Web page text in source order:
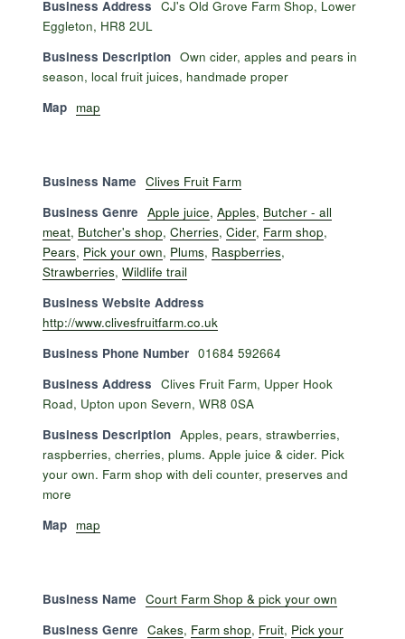
Business Address CJ's Old Grove Farm Shop, Lower
Eggleton, HR8 2UL
Business Description Own cider, apples and pears in
season, local fruit juices, handmade proper
Map map
Business Name Clives Fruit Farm
Business Genre Apple juice, Apples, Butcher - all
meat, Butcher's shop, Cherries, Cider, Farm shop,
Pears, Pick your own, Plums, Raspberries,
Strawberries, Wildlife trail
Business Website Address
http://www.clivesfruitfarm.co.uk
Business Phone Number 01684 592664
Business Address Clives Fruit Farm, Upper Hook
Road, Upton upon Severn, WR8 0SA
Business Description Apples, pears, strawberries,
raspberries, cherries, plums. Apple juice & cider. Pick
your own. Farm shop with deli counter, preserves and
more
Map map
Business Name Court Farm Shop & pick your own
Business Genre Cakes, Farm shop, Fruit, Pick your